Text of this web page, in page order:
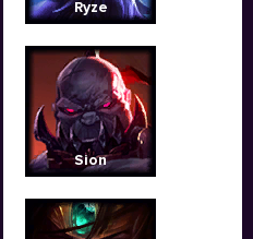
Ryze
Sion